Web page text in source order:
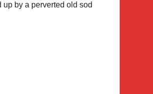
by a perverted old sod